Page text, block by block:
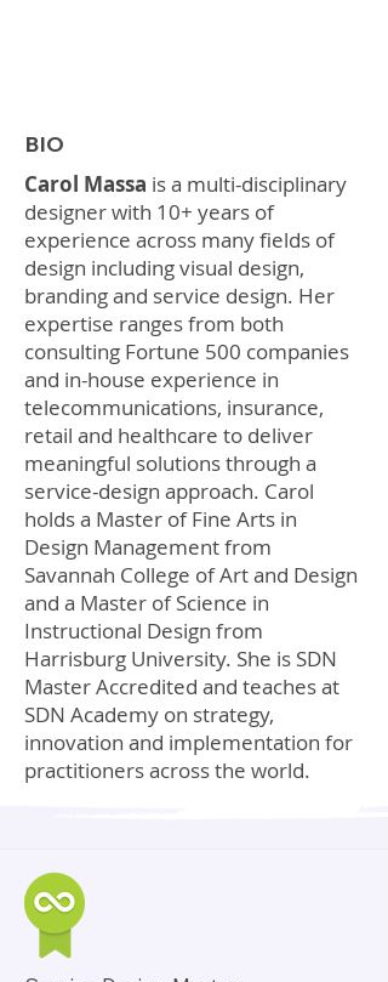
BIO
Carol Massa is a multi-disciplinary
designer with 10+ years of
experience across many fields of
design including visual design,
branding and service design. Her
expertise ranges from both
consulting Fortune 500 companies
and in-house experience in
telecommunications, insurance,
retail and healthcare to deliver
meaningful solutions through a
service-design approach. Carol
holds a Master of Fine Arts in
Design Management from
Savannah College of Art and Design
and a Master of Science in
Instructional Design from
Harrisburg University. She is SDN
Master Accredited and teaches at
SDN Academy on strategy,
innovation and implementation for
practitioners across the world.